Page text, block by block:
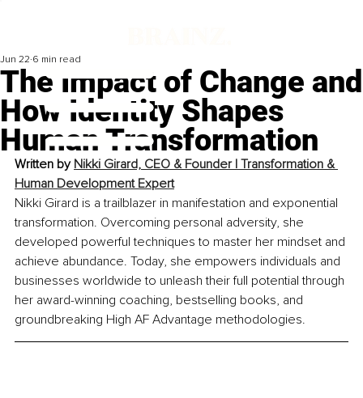
The Impact of Change and
How Identity Shapes
Human Transformation
Jun 22 6 min read
Written by Nikki Girard, CEO & Founder | Transformation &
Human Development Expert
Nikki Girard is a trailblazer in manifestation and exponential
transformation. Overcoming personal adversity, she
developed powerful techniques to master her mindset and
achieve abundance. Today, she empowers individuals and
businesses worldwide to unleash their full potential through
her award-winning coaching, bestselling books, and
groundbreaking High AF Advantage methodologies.